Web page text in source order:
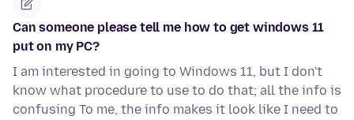
Can someone please tell me how to get windows 11
put on my PC?
I am interested in going to Windows 11, but I don't
know what procedure to use to do that; all the info is
confusing To me, the info makes it look like I need to